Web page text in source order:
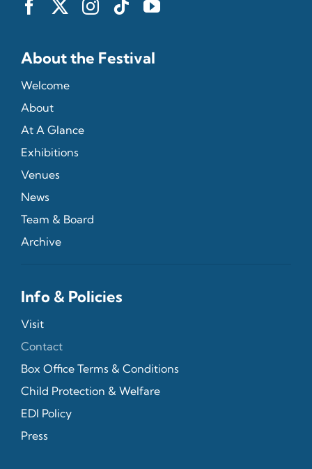
About the Festival
Welcome
About
At A Glance
Exhibitions
Venues
News
Team & Board
Archive
Info & Policies
Visit
Contact
Box Office Terms & Conditions
Child Protection & Welfare
EDI Policy
Press